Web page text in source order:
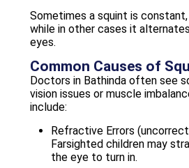
Sometimes a squint is
while in other cases it
eyes.
Common Causes of
Doctors in Bathinda often see
vision issues or muscle
include:
Refractive Errors
Farsighted children may
the eye to turn in.